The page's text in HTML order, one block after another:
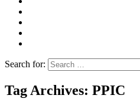
Search for:
Tag Archives: PPIC